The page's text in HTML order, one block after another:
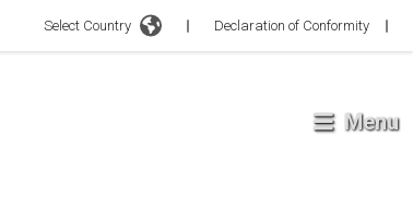
Select Country Declaration of Conformity
Menu